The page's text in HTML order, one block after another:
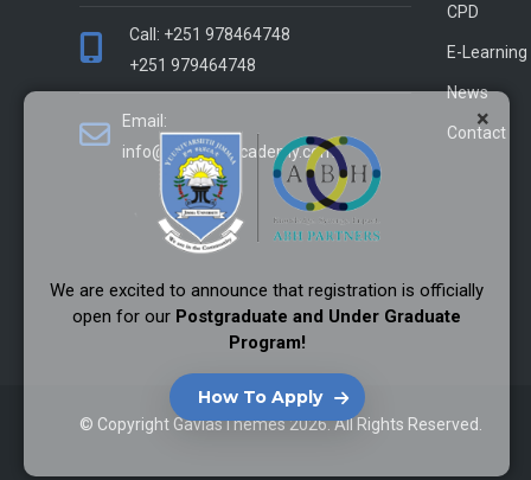
We are excited to announce that registration is officially
open for our Postgraduate and Under Graduate
Program!
How To Apply
×
Call: +251 978464748
+251 979464748
Email:
info@alliance-academy.com
CPD
E-Learning
News
Contact
© Copyright GaviasThemes2026. All Rights Reserved.